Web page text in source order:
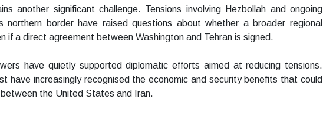
another significant challenge. Tensions involving Hezbollah and ongoing
northern border have raised questions about whether a broader regional
if a direct agreement between Washington and Tehran is signed.
have quietly supported diplomatic efforts aimed at reducing tensions.
have increasingly recognised the economic and security benefits that could
the United States and Iran.